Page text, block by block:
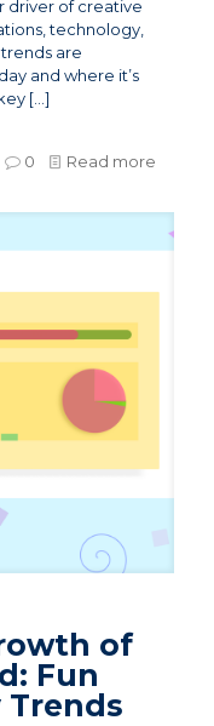
driver of creative
technology,
are
and where it’s
[…]
0 Read more
of
Fun
Trends